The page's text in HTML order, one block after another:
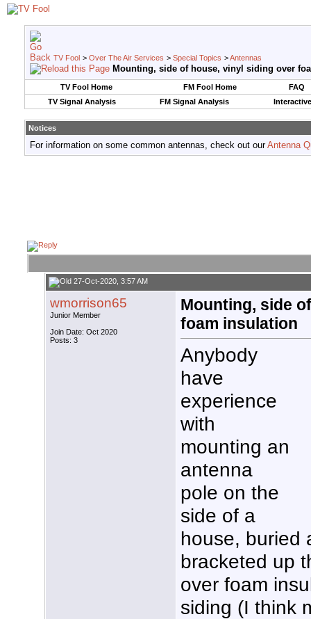
TV Fool > Over The Air Services > Special Topics >Antennas
Mounting, side of house, vinyl siding over
TV Fool Home FM Fool Home
FAQ
TV Signal Analysis
FM Signal Analysis
Notices
For information on some common antennas, check out ourAntenna
27-Oct-2020, 3:57 AM
wmorrison65
Junior Member
Join Date: Oct 2020
Posts: 3
Mounting, side
foam insulation
Anybody
have
experience
with
mounting an
antenna
pole on the
side of a
house, buried
bracketed up
over foam
siding (I think